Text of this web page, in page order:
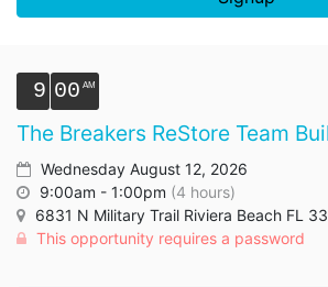
9 00
The Breakers ReStore Team
Wednesday August 12, 2026
9:00am - 1:00pm (4 hours)
6831 N Military Trail Riviera Beach FL
This opportunity requires a password